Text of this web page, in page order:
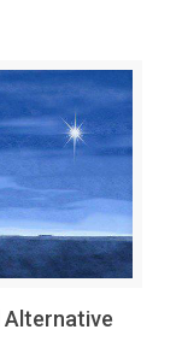
Alternative